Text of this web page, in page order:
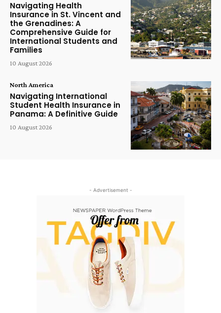
Navigating Health
Insurance in St. Vincent and
the Grenadines: A
Comprehensive Guide for
International Students and
Families
10 August 2026
North America
Navigating International
Student Health Insurance in
Panama: A Definitive Guide
10 August 2026
- Advertisement -